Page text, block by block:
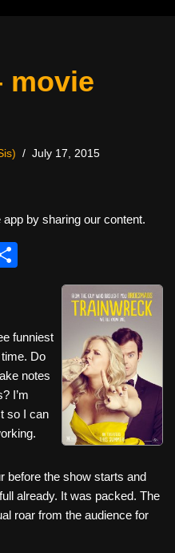
movie
July 17, 2015
by sharing our content.
e
funniest
Do
notes
I’m
so I can
before the show starts and
already. It was packed. The
roar from the audience for